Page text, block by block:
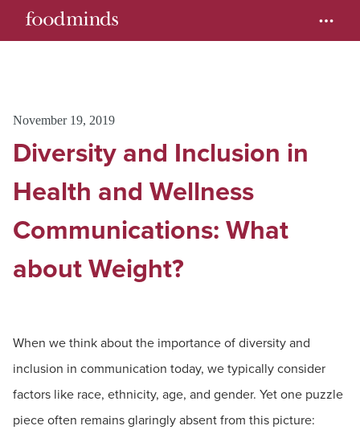
November 19, 2019
Diversity and Inclusion in
Health and Wellness
Communications: What
about Weight?
When we think about the importance of diversity and
inclusion in communication today, we typically consider
factors like race, ethnicity, age, and gender. Yet one puzzle
piece often remains glaringly absent from this picture: